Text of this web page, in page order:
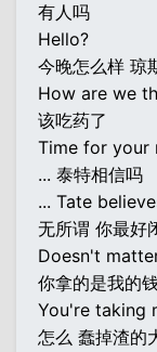
有人吗
Hello?
今晚怎么样 琼
How are we
该吃药了
Time for your
... 泰特相信吗
... Tate
无所谓 你最好
Doesn't
你拿的是我的
You're taking
怎么 蠢掉渣的